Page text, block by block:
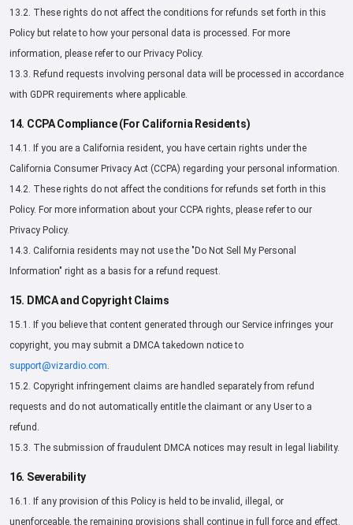
13.2. These rights do not affect the conditions for refunds set forth in this
Policy but relate to how your personal data is processed. For more
information, please refer to our Privacy Policy.
13.3. Refund requests involving personal data will be processed in accordance
with GDPR requirements where applicable.
14. CCPA Compliance (For California Residents)
14.1. If you are a California resident, you have certain rights under the
California Consumer Privacy Act (CCPA) regarding your personal information.
14.2. These rights do not affect the conditions for refunds set forth in this
Policy. For more information about your CCPA rights, please refer to our
Privacy Policy.
14.3. California residents may not use the "Do Not Sell My Personal
Information" right as a basis for a refund request.
15. DMCA and Copyright Claims
15.1. If you believe that content generated through our Service infringes your
copyright, you may submit a DMCA takedown notice to
support@vizardio.com.
15.2. Copyright infringement claims are handled separately from refund
requests and do not automatically entitle the claimant or any User to a
refund.
15.3. The submission of fraudulent DMCA notices may result in legal liability.
16. Severability
16.1. If any provision of this Policy is held to be invalid, illegal, or
unenforceable, the remaining provisions shall continue in full force and effect.